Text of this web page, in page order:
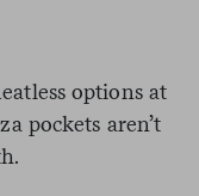
options at
pockets aren’t